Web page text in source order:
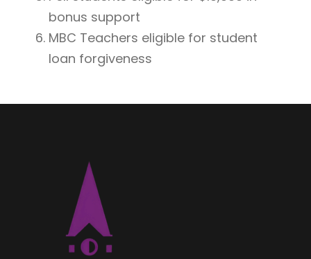
bonus support
MBC Teachers eligible for student
loan forgiveness